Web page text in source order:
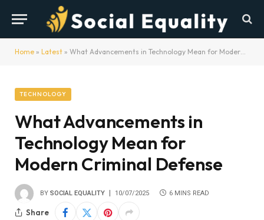
Home » Latest » What Advancements in Technology Mean for Modern Criminal Defense
TECHNOLOGY
What Advancements in
Technology Mean for
Modern Criminal Defense
BY SOCIAL EQUALITY 10/07/2025 6 MINS READ
Share